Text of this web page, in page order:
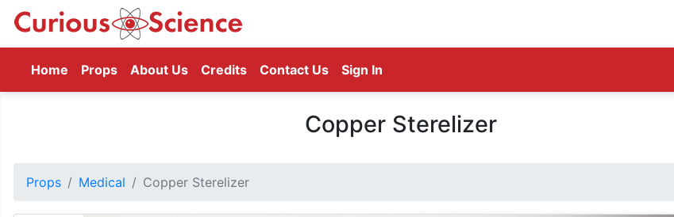
Home (current)
Props About Us Credits Contact Us Sign In
Copper Sterelizer
Props Medical Copper Sterelizer